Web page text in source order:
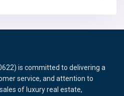
is committed to delivering a
service, and attention to
of luxury real estate,